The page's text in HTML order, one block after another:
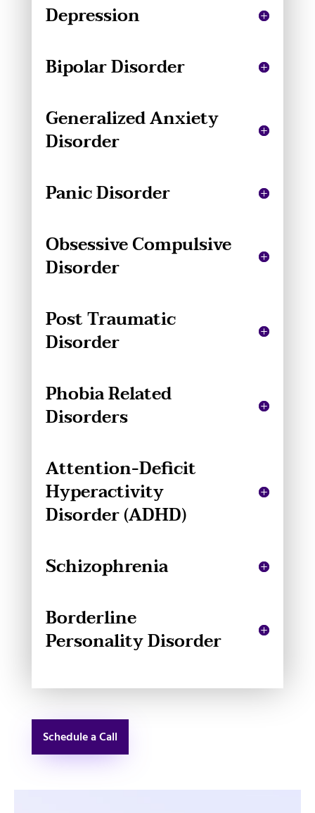
Depression
Bipolar Disorder
Generalized Anxiety
Disorder
Panic Disorder
Obsessive Compulsive
Disorder
Post Traumatic
Disorder
Phobia Related
Disorders
Attention-Deficit
Hyperactivity
Disorder (ADHD)
Schizophrenia
Borderline
Personality Disorder
Schedule a Call